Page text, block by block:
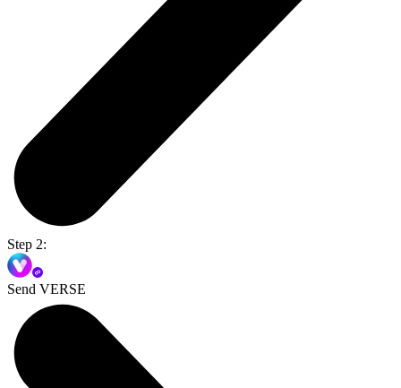
Step 2:
Send VERSE